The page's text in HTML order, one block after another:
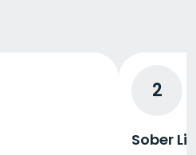
2
Sober